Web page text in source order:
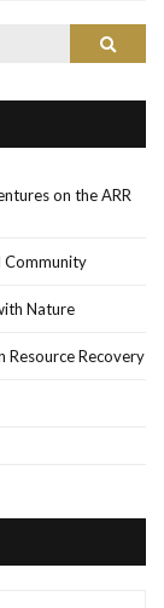
Search
on the ARR
Community
Nature
Resource Recovery